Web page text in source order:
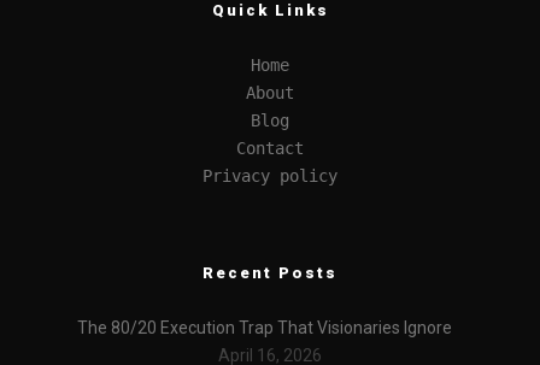
Quick Links
Home
About
Blog
Contact
Privacy policy
Recent Posts
The 80/20 Execution Trap That Visionaries Ignore
April 16, 2026